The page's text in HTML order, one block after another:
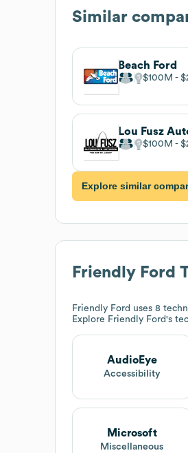
Similar
Beach Ford
$100M
$100M
Explore similar
Friendly Ford
Friendly Ford uses 8
Explore Friendly Ford's
AudioEye
Accessibility
Microsoft
Miscellaneous